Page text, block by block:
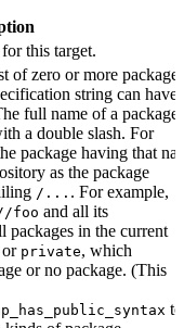
this target.
of zero or more package
string can have
full name of a package,
a double slash. For
package having that
as the package
/... . For example,
foo and all its
packages in the current
or private, which
or no package. (This
to